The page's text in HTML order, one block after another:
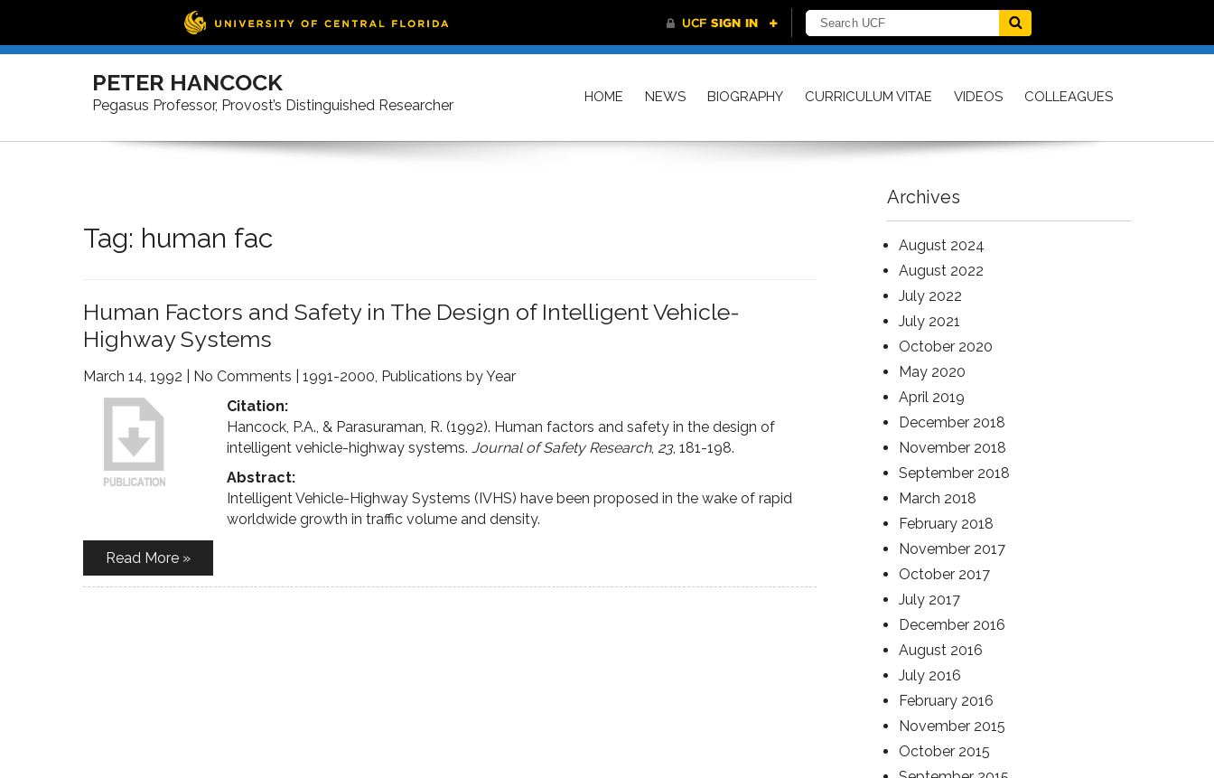
Skip
PETER HANCOCK
Pegasus Professor, Provost’s Distinguished Researcher HOME NEWS BIOGRAPHY CURRICULUM VITAE VIDEOS COLLEAGUES
Tag: human fac
Human Factors and Safety in The Design of Intelligent Vehicle-
Highway Systems
March 14, 1992 No Comments 1991-2000, Publications by Year
Citation:
Hancock, P.A., & Parasuraman, R. (1992). Human factors and safety in the design of
intelligent vehicle-highway systems. Journal of Safety Research, 23, 181-198.
Abstract:
Intelligent Vehicle-Highway Systems (IVHS) have been proposed in the wake of rapid
worldwide growth in traffic volume and density.
Read More »
Archives
August 2024
August 2022
July 2022
July 2021
October 2020
May 2020
April 2019
December 2018
November 2018
September 2018
March 2018
February 2018
November 2017
October 2017
July 2017
December 2016
August 2016
July 2016
February 2016
November 2015
October 2015